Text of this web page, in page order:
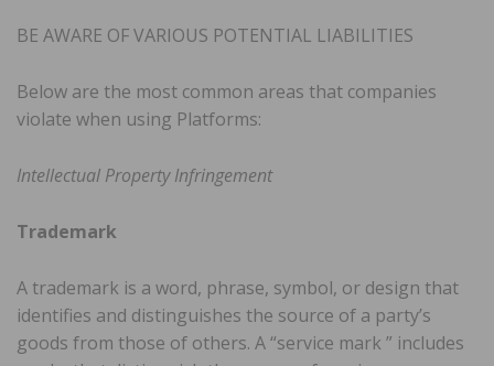
BE AWARE OF VARIOUS POTENTIAL LIABILITIES
Below are the most common areas that companies
violate when using Platforms:
Intellectual Property Infringement
Trademark
A trademark is a word, phrase, symbol, or design that
identifies and distinguishes the source of a party’s
goods from those of others. A “service mark ” includes